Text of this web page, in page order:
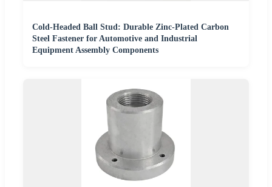
Cold-Headed Ball Stud: Durable Zinc-Plated Carbon
Steel Fastener for Automotive and Industrial
Equipment Assembly Components